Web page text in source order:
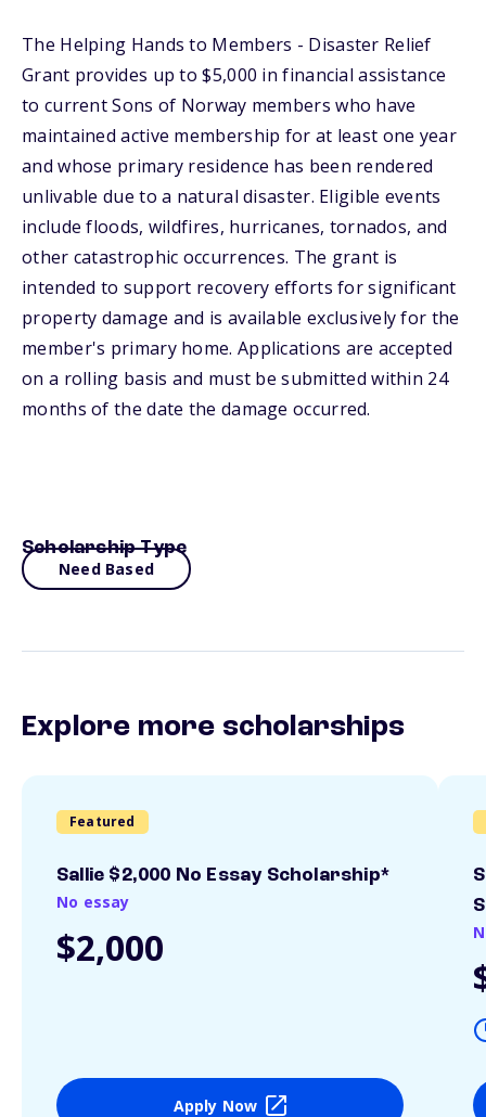
The Helping Hands to Members - Disaster Relief
Grant provides up to $5,000 in financial assistance
to current Sons of Norway members who have
maintained active membership for at least one year
and whose primary residence has been rendered
unlivable due to a natural disaster. Eligible events
include floods, wildfires, hurricanes, tornados, and
other catastrophic occurrences. The grant is
intended to support recovery efforts for significant
property damage and is available exclusively for the
member's primary home. Applications are accepted
on a rolling basis and must be submitted within 24
months of the date the damage occurred.
Scholarship Type
Need Based
Explore more scholarships
Featured
Sallie $2,000 No Essay Scholarship*
No essay
$2,000
Apply Now